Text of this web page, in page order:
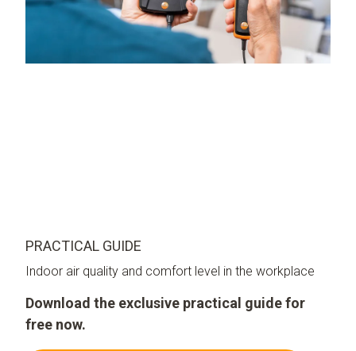
PRACTICAL GUIDE
Indoor air quality and comfort level in the workplace
Download the exclusive practical guide for
free now.